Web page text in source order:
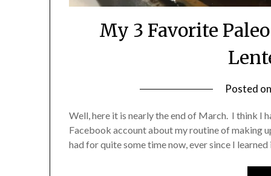
My 3 Favorite
Posted
Well, here it is nearly the end of March. I think I
Facebook account about my routine of making
had for quite some time now, ever since I